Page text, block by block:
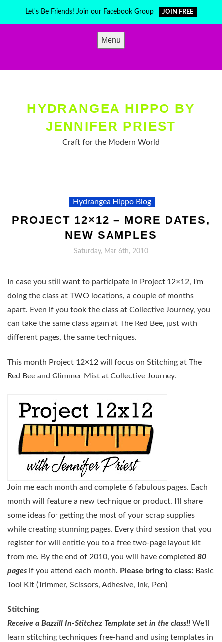
Let's Be Friends! Join our Facebook Group JOIN FREE
Menu
HYDRANGEA HIPPO BY
JENNIFER PRIEST
Craft for the Modern World
Hydrangea Hippo Blog
PROJECT 12×12 – MORE DATES,
NEW SAMPLES
Saturday, Mar 6th, 2010
In case you still want to participate in Project 12×12, I'm
doing the class at TWO locations, a couple of months
apart. Even if you took the class at Collective Journey, you
can take the same class again at The Red Bee, just with
different pages, the same techniques.
This month Project 12×12 will focus on Stitching at The
Red Bee and Glimmer Mist at Collective Journey.
Join me each month and complete 6 fabulous pages. Each
month will feature a new technique or product. I'll share
some ideas for getting the most of your scrap supplies
while creating stunning pages. Every third session that you
register for will entitle you to a free two-page layout kit
from me. By the end of 2010, you will have completed 80
pages if you attend each month. Please bring to class: Basic
Tool Kit (Trimmer, Scissors, Adhesive, Ink, Pen)
Stitching
Receive a Bazzill In-Stitchez Template set in the class!! We'll
learn stitching techniques free-hand and using templates in